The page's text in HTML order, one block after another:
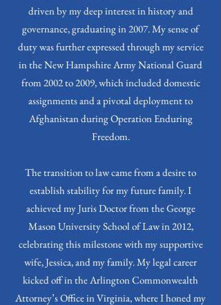
driven by my deep interest in history and
governance, graduating in 2007. My sense of
duty was further expressed through my service
in the New Hampshire Army National Guard
from 2002 to 2009, which included domestic
assignments and a pivotal deployment to
Afghanistan during Operation Enduring
Freedom.
The transition to law came from a desire to
establish stability for my future family. I
achieved my Juris Doctor from the George
Mason University School of Law in 2012,
celebrating this milestone with my supportive
wife, Jessica, and my family. My legal career
kicked off in the Arlington Commonwealth
Attorney’s Office in Virginia, where I honed my